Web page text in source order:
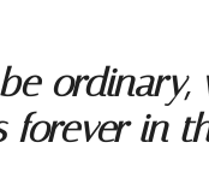
ordinary,
in